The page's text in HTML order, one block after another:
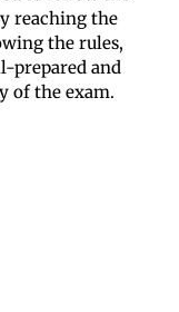
reaching the
the rules,
prepared and
of the exam.